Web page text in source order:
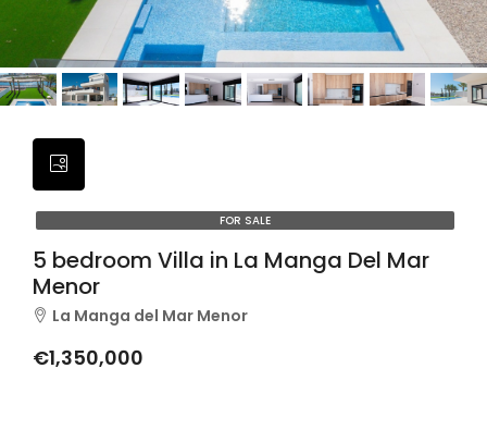
FOR SALE
5 bedroom Villa in La Manga Del Mar
Menor
La Manga del Mar Menor
€1,350,000